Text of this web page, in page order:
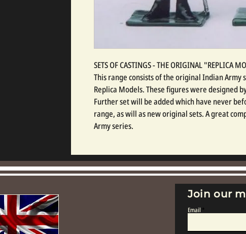
SETS OF CASTINGS - THE ORIGINAL "REPLICA
This range consists of the original Indian Army
Replica Models. These figures were designed
Further set will be added which have never
range, as will as new original sets. A great
Army series.
Join our
Email